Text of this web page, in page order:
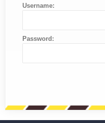
Username:
Password: